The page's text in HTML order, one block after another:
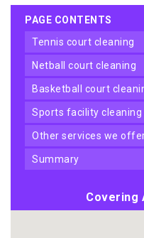
PAGE CONTENTS
tennis court cleaning
netball court cleaning
basketball court
sports facility
other services we
summary
Covering